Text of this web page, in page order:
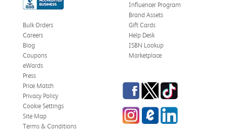
Influencer Program
Brand Assets
Bulk Orders
Careers
Blog
Coupons
eWards
Gift Cards
Help Desk
ISBN Lookup
Marketplace
Press
Price Match
Privacy Policy
Cookie Settings
Site Map
Terms & Conditions
Facebook
TwitterTikTok
InstagrameCampus
Blog
LinkedIn